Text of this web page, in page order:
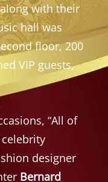
with their
hall was
floor, 200
VIP guests,
“All of
celebrity
designer
Bernard